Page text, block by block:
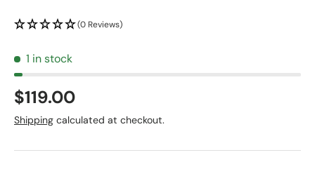
(0 Reviews)
1 in stock
$119.00
Shipping calculated at checkout.